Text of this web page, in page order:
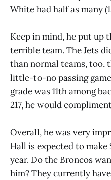
White had half as many
Keep in mind, he put up
terrible team. The Jets
than normal teams, too,
little-to-no passing
grade was 11th among
217, he would
Overall, he was very
Hall is expected to make
year. Do the Broncos
him? They currently